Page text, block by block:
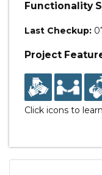
Functionality
Last Checkup:
Project
Click icons to